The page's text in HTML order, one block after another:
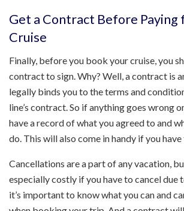
Get a Contract Before Paying
Cruise
Finally, before you book your cruise, you
contract to sign. Why? Well, a contract is
legally binds you to the terms and
line’s contract. So if anything goes wrong
have a record of what you agreed to and
do. This will also come in handy if you
Cancellations are a part of any vacation,
especially costly if you have to cancel due
it’s important to know what you can and